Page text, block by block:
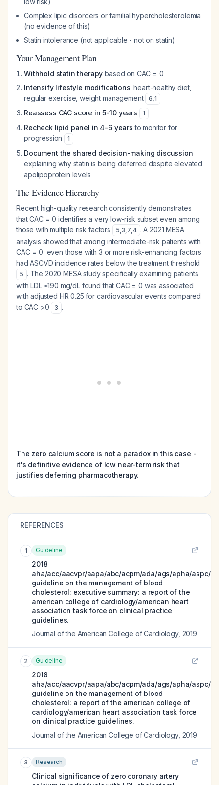
low risk)
Complex lipid disorders or familial hypercholesterolemia
(no evidence of this)
Statin intolerance (not applicable - not on statin)
Your Management Plan
Withhold statin therapy based on CAC = 0
Intensify lifestyle modifications: heart-healthy diet,
regular exercise, weight management
6,1
Reassess CAC score in 5-10 years 1
Recheck lipid panel in 4-6 years to monitor for
progression
1
Document the shared decision-making discussion
explaining why statin is being deferred despite elevated
apolipoprotein levels
The Evidence Hierarchy
Recent high-quality research consistently demonstrates
that CAC = 0 identifies a very low-risk subset even among
those with multiple risk factors
5,3,7,4 . A 2021 MESA
analysis showed that among intermediate-risk patients with
CAC = 0, even those with 3 or more risk-enhancing factors
had ASCVD incidence rates below the treatment threshold
5 . The 2020 MESA study specifically examining patients
with LDL ≥190 mg/dL found that CAC = 0 was associated
with adjusted HR 0.25 for cardiovascular events compared
to CAC >0
3 .
The zero calcium score is not a paradox in this case -
it's definitive evidence of low near-term risk that
justifies deferring pharmacotherapy.
REFERENCES
1 Guideline
2018
aha/acc/aacvpr/aapa/abc/acpm/ada/ags/apha/aspc/
guideline on the management of blood
cholesterol: executive summary: a report of the
american college of cardiology/american heart
association task force on clinical practice
guidelines.
Journal of the American College of Cardiology, 2019
2 Guideline
2018
aha/acc/aacvpr/aapa/abc/acpm/ada/ags/apha/aspc/
guideline on the management of blood
cholesterol: a report of the american college of
cardiology/american heart association task force
on clinical practice guidelines.
Journal of the American College of Cardiology, 2019
3 Research
Clinical significance of zero coronary artery